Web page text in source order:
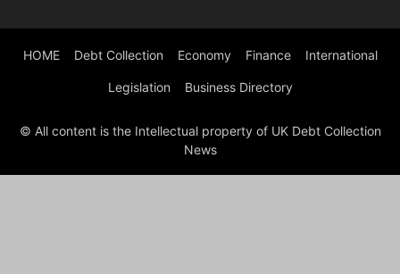
HOME Debt Collection Economy Finance International
Legislation Business Directory
© All content is the Intellectual property of UK Debt Collection
News